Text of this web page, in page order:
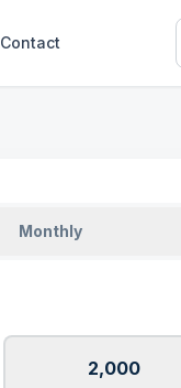
Contact
Monthly
2,000